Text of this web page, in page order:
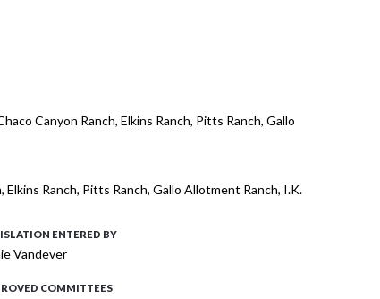
Canyon Ranch, Elkins Ranch, Pitts Ranch, Gallo
Ranch, Pitts Ranch, Gallo Allotment Ranch, I.K.
ENTERED BY
Vandever
COMMITTEES